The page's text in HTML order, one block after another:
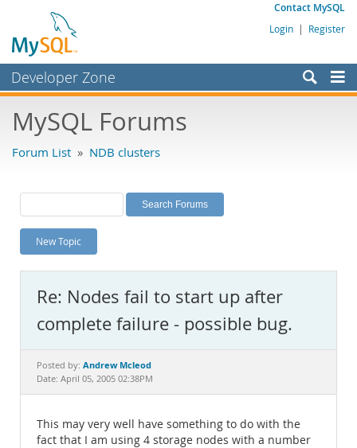
Contact MySQL
Login | Register
Developer Zone
Bugs
Labs
Planet MySQL
News and Events
MySQL.com
Downloads
Documentation
MySQL Forums
Forum List » NDB clusters
New Topic
Re: Nodes fail to start up after
complete failure - possible bug.
Posted by: Andrew Mcleod
Date: April 05, 2005 02:38PM
This may very well have something to do with the
fact that I am using 4 storage nodes with a number